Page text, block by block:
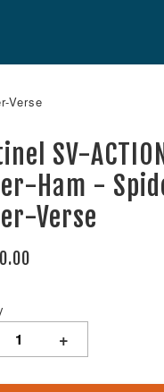
Verse
SV-
Ham -
Verse
+